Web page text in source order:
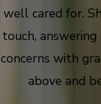
well cared for.
touch,
concerns with
above and